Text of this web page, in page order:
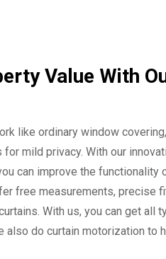
Value With
like ordinary window covering,
mild privacy. With our
can improve the functionality
free measurements, precise
With us, you can get all
also do curtain motorization to